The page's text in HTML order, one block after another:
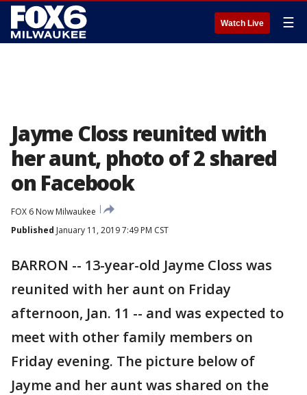
Watch Live ☰
Jayme Closs reunited with
her aunt, photo of 2 shared
on Facebook
FOX 6 Now Milwaukee
Published January 11, 2019 7:49 PM CST
BARRON -- 13-year-old Jayme Closs was
reunited with her aunt on Friday
afternoon, Jan. 11 -- and was expected to
meet with other family members on
Friday evening. The picture below of
Jayme and her aunt was shared on the